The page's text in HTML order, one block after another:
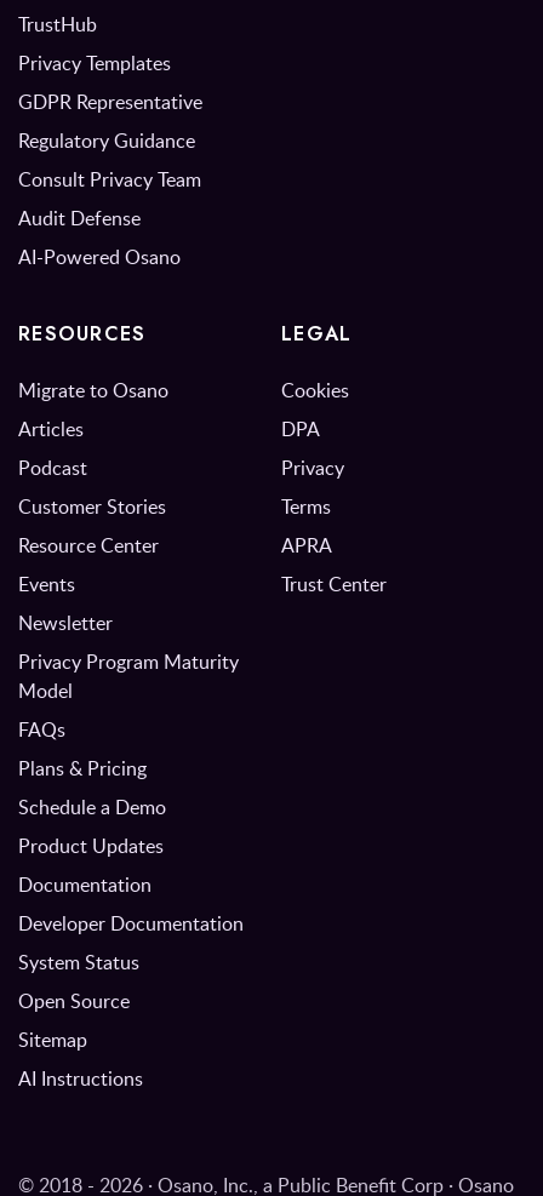
TrustHub
Privacy Templates
GDPR Representative
Regulatory Guidance
Consult Privacy Team
Audit Defense
AI-Powered Osano
RESOURCES
Migrate to Osano
Articles
Podcast
Customer Stories
Resource Center
Events
Newsletter
Privacy Program Maturity
Model
FAQs
Plans & Pricing
Schedule a Demo
Product Updates
Documentation
Developer Documentation
System Status
Open Source
Sitemap
AI Instructions
LEGAL
Cookies
DPA
Privacy
Terms
APRA
Trust Center
© 2018 - 2026 · Osano, Inc., a Public Benefit Corp · Osano